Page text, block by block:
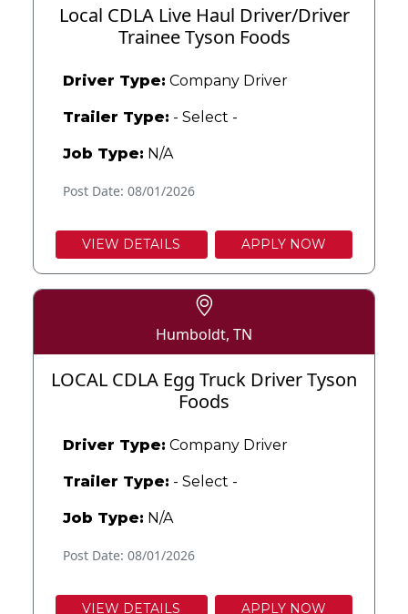
Local CDLA Live Haul Driver/Driver
Trainee Tyson Foods
Driver Type: Company Driver
Trailer Type: - Select -
Job Type: N/A
Post Date: 08/01/2026
VIEW DETAILS APPLY NOW
Humboldt, TN
LOCAL CDLA Egg Truck Driver Tyson
Foods
Driver Type: Company Driver
Trailer Type: - Select -
Job Type: N/A
Post Date: 08/01/2026
VIEW DETAILS APPLY NOW